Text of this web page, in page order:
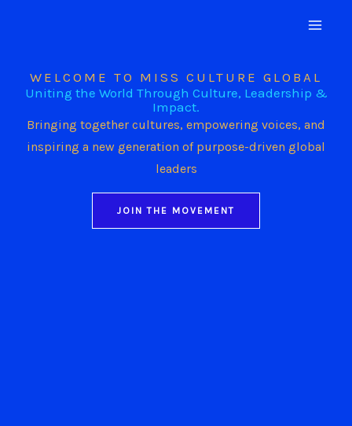
WELCOME TO MISS CULTURE GLOBAL
Uniting the World Through Culture, Leadership &
Impact.
Bringing together cultures, empowering voices, and
inspiring a new generation of purpose-driven global
leaders
JOIN THE MOVEMENT